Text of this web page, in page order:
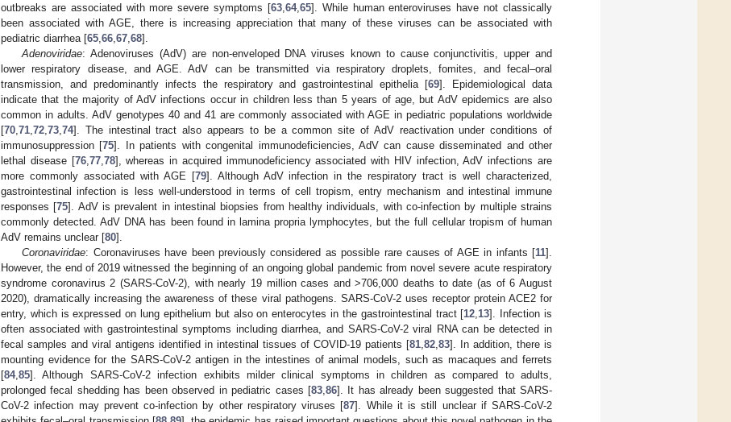
outbreaks are associated with more severe symptoms [63, 64, 65]. While human enteroviruses have not classically
been associated with AGE, there is increasing appreciation that many of these viruses can be associated with
pediatric diarrhea [65 66 67 68].
Adenoviridae: Adenoviruses (AdV) are non-enveloped DNA viruses known to cause conjunctivitis, upper and
lower respiratory disease, and AGE. AdV can be transmitted via respiratory droplets, fomites, and fecal–oral
transmission, and predominantly infects the respiratory and gastrointestinal epithelia [69]. Epidemiological data
indicate that the majority of AdV infections occur in children less than 5 years of age, but AdV epidemics are also
common in adults. AdV genotypes 40 and 41 are commonly associated with AGE in pediatric populations worldwide
[70 71 72 73 74]. The intestinal tract also appears to be a common site of AdV reactivation under conditions of
immunosuppression [75]. In patients with congenital immunodeficiencies, AdV can cause disseminated and other
lethal disease [76, 77, 78], whereas in acquired immunodeficiency associated with HIV infection, AdV infections are
more commonly associated with AGE [79]. Although AdV infection in the respiratory tract is well characterized,
gastrointestinal infection is less well-understood in terms of cell tropism, entry mechanism and intestinal immune
responses [75]. AdV is prevalent in intestinal biopsies from healthy individuals, with co-infection by multiple strains
commonly detected. AdV DNA has been found in lamina propria lymphocytes, but the full cellular tropism of human
AdV remains unclear [80].
Coronaviridae: Coronaviruses have been previously considered as possible rare causes of AGE in infants [11].
However, the end of 2019 witnessed the beginning of an ongoing global pandemic from novel severe acute respiratory
syndrome coronavirus 2 (SARS-CoV-2), with nearly 19 million cases and >706,000 deaths to date (as of 6 August
2020), dramatically increasing the awareness of these viral pathogens. SARS-CoV-2 uses receptor protein ACE2 for
entry, which is expressed on lung epithelium but also on enterocytes in the gastrointestinal tract [12 13]. Infection is
often associated with gastrointestinal symptoms including diarrhea, and SARS-CoV-2 viral RNA can be detected in
fecal samples and viral antigens identified in intestinal tissues of COVID-19 patients [81 82 83]. In addition, there is
mounting evidence for the SARS-CoV-2 antigen in the intestines of animal models, such as macaques and ferrets
[84, 85]. Although SARS-CoV-2 infection exhibits milder clinical symptoms in children as compared to adults,
prolonged fecal shedding has been observed in pediatric cases [83, 86]. It has already been suggested that SARS-
CoV-2 infection may prevent co-infection by other respiratory viruses [87]. While it is still unclear if SARS-CoV-2